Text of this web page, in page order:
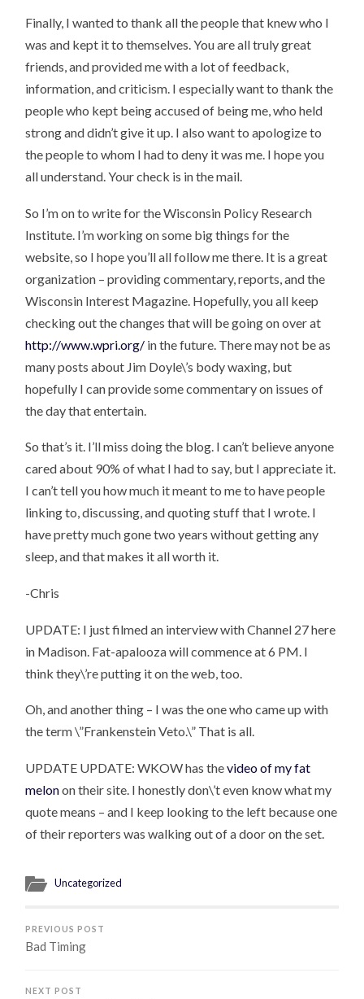
Finally, I wanted to thank all the people that knew who I
was and kept it to themselves. You are all truly great
friends, and provided me with a lot of feedback,
information, and criticism. I especially want to thank the
people who kept being accused of being me, who held
strong and didn’t give it up. I also want to apologize to
the people to whom I had to deny it was me. I hope you
all understand. Your check is in the mail.
So I’m on to write for the Wisconsin Policy Research
Institute. I’m working on some big things for the
website, so I hope you’ll all follow me there. It is a great
organization – providing commentary, reports, and the
Wisconsin Interest Magazine. Hopefully, you all keep
checking out the changes that will be going on over at
http://www.wpri.org/ in the future. There may not be as
many posts about Jim Doyle\’s body waxing, but
hopefully I can provide some commentary on issues of
the day that entertain.
So that’s it. I’ll miss doing the blog. I can’t believe anyone
cared about 90% of what I had to say, but I appreciate it.
I can’t tell you how much it meant to me to have people
linking to, discussing, and quoting stuff that I wrote. I
have pretty much gone two years without getting any
sleep, and that makes it all worth it.
-Chris
UPDATE: I just filmed an interview with Channel 27 here
in Madison. Fat-apalooza will commence at 6 PM. I
think they\’re putting it on the web, too.
Oh, and another thing – I was the one who came up with
the term \”Frankenstein Veto.\” That is all.
UPDATE UPDATE: WKOW has thevideo of my fat
melonon their site. I honestly don\’t even know what my
quote means – and I keep looking to the left because one
of their reporters was walking out of a door on the set.
Uncategorized
PREVIOUS POST
Bad Timing
NEXT POST